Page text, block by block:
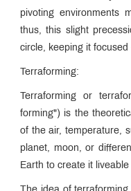
pivoting environments
thus, this slight
circle, keeping it focused
Terraforming:
Terraforming or
forming") is the
of the air, temperature,
planet, moon, or
Earth to create it liveable